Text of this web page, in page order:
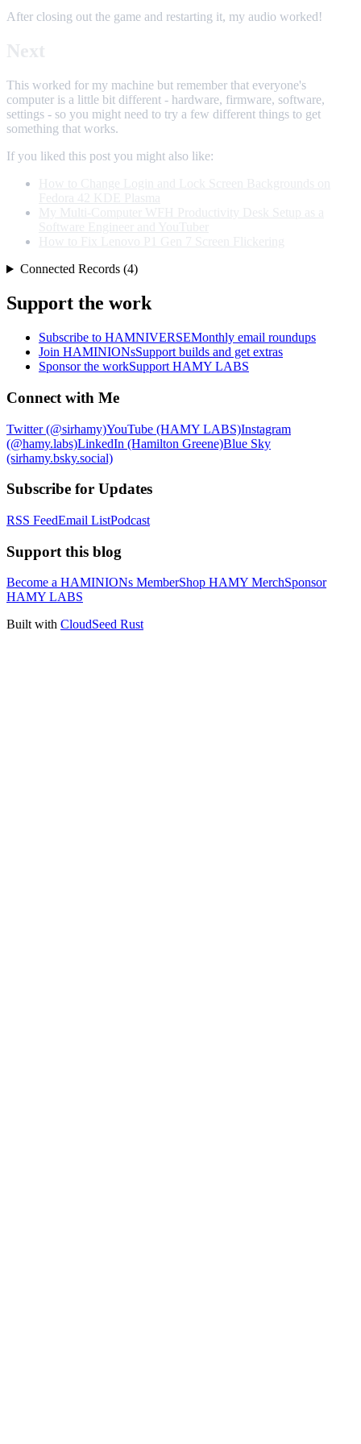
After closing out the game and restarting it, my audio worked!
This worked for my machine but remember that everyone's
computer is a little bit different - hardware, firmware, software,
settings - so you might need to try a few different things to get
something that works.
If you liked this post you might also like:
Connected Records (4)
Support the work
Subscribe to HAMNIVERSEMonthly email roundups
Join HAMINIONsSupport builds and get extras
Sponsor the workSupport HAMY LABS
Connect with Me
Twitter (@sirhamy)YouTube (HAMY LABS)Instagram
(@hamy.labs)LinkedIn (Hamilton Greene)Blue Sky
(sirhamy.bsky.social)
Subscribe for Updates
RSS FeedEmail ListPodcast
Support this blog
Become a HAMINIONs MemberShop HAMY MerchSponsor
HAMY LABS
Built with CloudSeed Rust